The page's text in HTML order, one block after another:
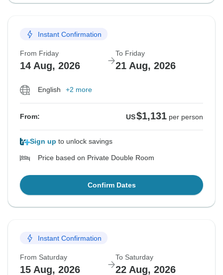
Instant Confirmation
From Friday
14 Aug, 2026
To Friday
21 Aug, 2026
English +2 more
From: US$1,131 per person
Sign up to unlock savings
Price based on Private Double Room
Confirm Dates
Instant Confirmation
From Saturday
15 Aug, 2026
To Saturday
22 Aug, 2026